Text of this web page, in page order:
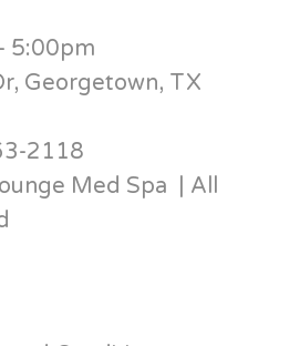
5:00pm
Georgetown, TX
2118
Med Spa | All